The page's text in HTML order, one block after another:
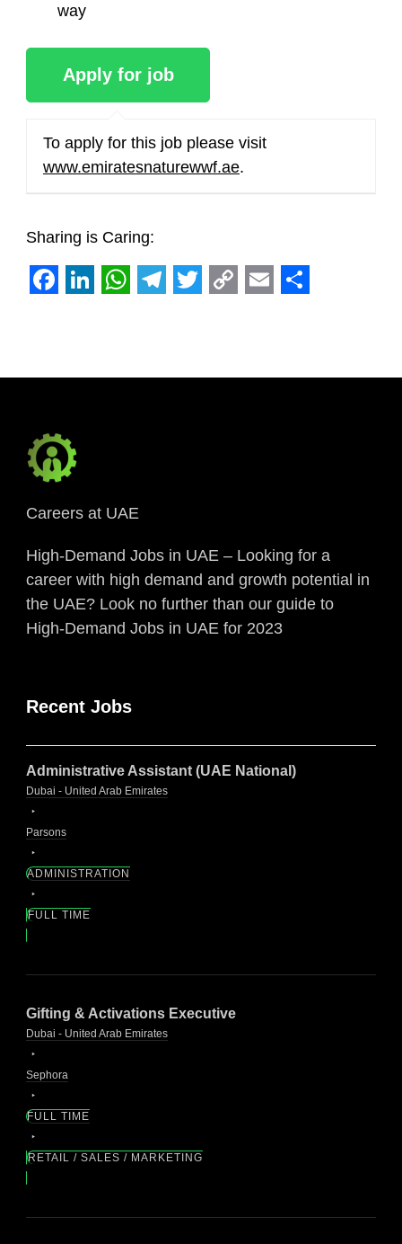
way
To apply for this job please visit
www.emiratesnaturewwf.ae.
Sharing is Caring:
Careers at UAE
High-Demand Jobs in UAE – Looking for a
career with high demand and growth potential in
the UAE? Look no further than our guide to
High-Demand Jobs in UAE for 2023
Recent Jobs
Administrative Assistant (UAE National)
Dubai - United Arab Emirates
Parsons
ADMINISTRATION
FULL TIME
Gifting & Activations Executive
Dubai - United Arab Emirates
Sephora
FULL TIME
RETAIL / SALES / MARKETING